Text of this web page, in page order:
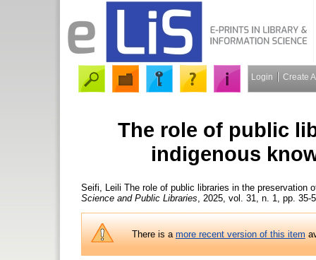
Login Create
The role of public
indigenous
Seifi, Leili The role of public libraries in the preservation
Science and Public Libraries , 2025, vol. 31, n. 1, pp.
There is amore recent version of this item